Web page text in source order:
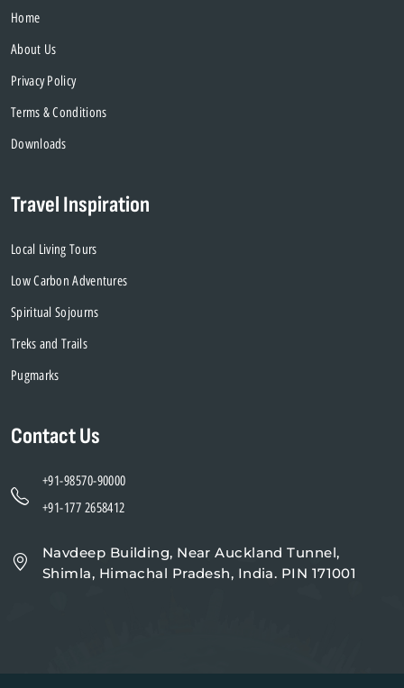
Home
About Us
Privacy Policy
Terms & Conditions
Downloads
Travel Inspiration
Local Living Tours
Low Carbon Adventures
Spiritual Sojourns
Treks and Trails
Pugmarks
Contact Us
+91-98570-90000
+91-177 2658412
Navdeep Building, Near Auckland Tunnel,
Shimla, Himachal Pradesh, India. PIN 171001